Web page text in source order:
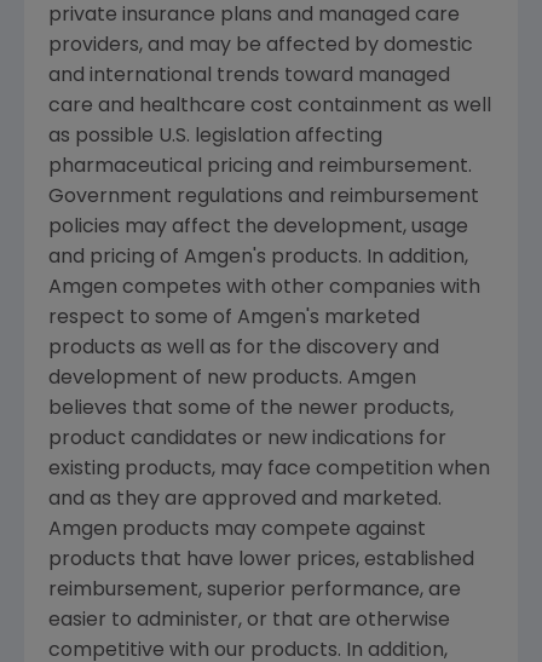
private insurance plans and managed care
providers, and may be affected by domestic
and international trends toward managed
care and healthcare cost containment as well
as possible U.S. legislation affecting
pharmaceutical pricing and reimbursement.
Government regulations and reimbursement
policies may affect the development, usage
and pricing of Amgen's products. In addition,
Amgen competes with other companies with
respect to some of Amgen's marketed
products as well as for the discovery and
development of new products. Amgen
believes that some of the newer products,
product candidates or new indications for
existing products, may face competition when
and as they are approved and marketed.
Amgen products may compete against
products that have lower prices, established
reimbursement, superior performance, are
easier to administer, or that are otherwise
competitive with our products. In addition,